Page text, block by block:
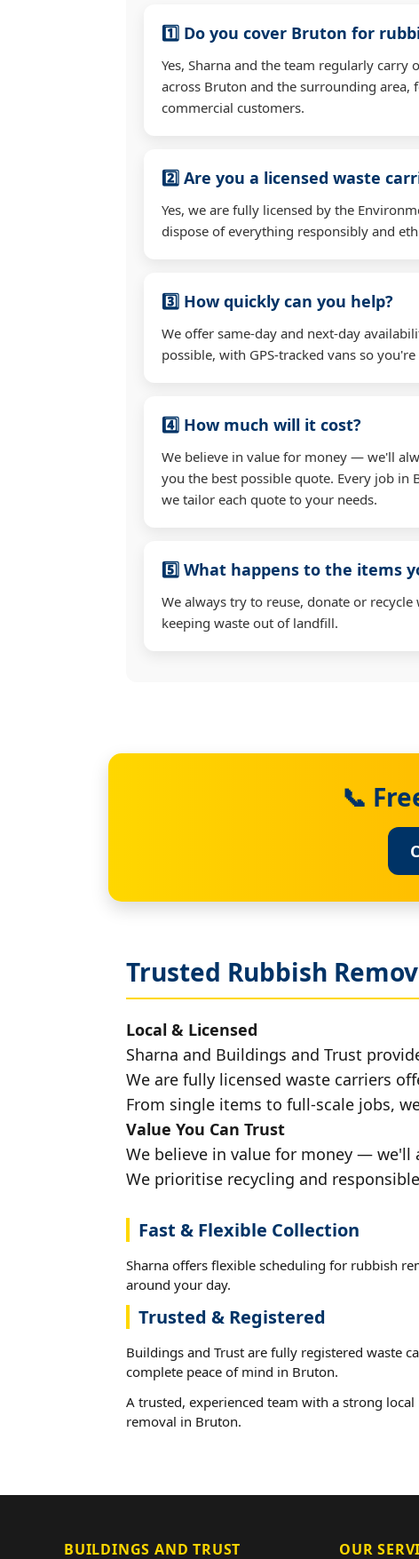
1️⃣ Do you cover Bruton for
Yes, Sharna and the team regularly carry
across Bruton and the surrounding area,
commercial customers.
2️⃣ Are you a licensed waste
Yes, we are fully licensed by the
dispose of everything responsibly and
3️⃣ How quickly can you help?
We offer same-day and next-day
possible, with GPS-tracked vans so
4️⃣ How much will it cost?
We believe in value for money — we'll
you the best possible quote. Every job in
we tailor each quote to your needs.
5️⃣ What happens to the items
We always try to reuse, donate or recycle
keeping waste out of landfill.
📞
Trusted Rubbish
Local & Licensed
Sharna and Buildings and Trust
We are fully licensed waste carriers
From single items to full-scale jobs,
Value You Can Trust
We believe in value for money —
We prioritise recycling and
Fast & Flexible Collection
Sharna offers flexible scheduling for rubbish
around your day.
Trusted & Registered
Buildings and Trust are fully registered waste
complete peace of mind in Bruton.
A trusted, experienced team with a strong
removal in Bruton.
BUILDINGS AND TRUST OUR